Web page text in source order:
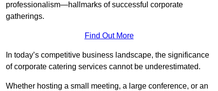
professionalism—hallmarks of successful corporate
gatherings.
Find Out More
In today’s competitive business landscape, the significance
of corporate catering services cannot be underestimated.
Whether hosting a small meeting, a large conference, or an